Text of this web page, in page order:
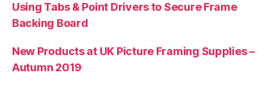
Using Tabs & Point Drivers to Secure Frame
Backing Board
New Products at UK Picture Framing Supplies –
Autumn 2019